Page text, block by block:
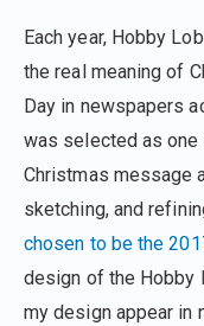
Each year, Hobby
the real meaning of
Day in newspapers
was selected as
Christmas message
sketching, and
chosen to be the
design of the Hobby
my design appear in